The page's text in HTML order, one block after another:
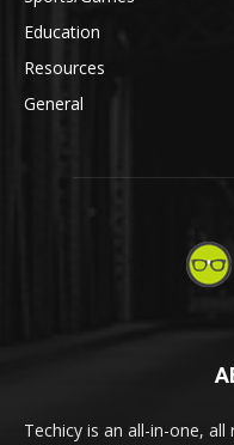
Education
Resources
General
Techicy is an all-in-one,